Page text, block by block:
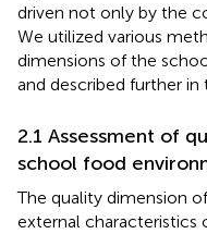
driven not only by the
We utilized various
dimensions of the
and described further
2.1 Assessment of
school food
The quality dimension
external characteristics